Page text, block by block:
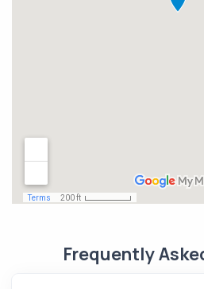
Frequently